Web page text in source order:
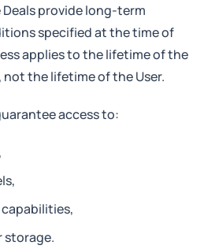
provide long-term
specified at the time of
applies to the lifetime of the
the lifetime of the User.
access to:
storage.